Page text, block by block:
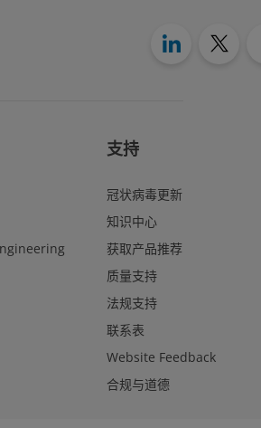
支持
冠状病毒更新
知识中心
获取产品推荐
质量支持
法规支持
联系表
Website Feedback
合规与道德